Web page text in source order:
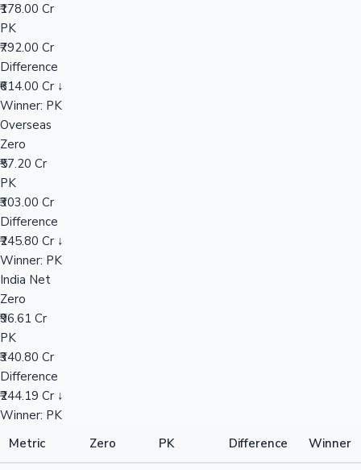
Hollywood News
₹178.00 Cr
PK
₹792.00 Cr
Difference
₹614.00 Cr ↓
Winner: PK
Overseas
Zero
₹57.20 Cr
PK
₹303.00 Cr
Difference
₹245.80 Cr ↓
Winner: PK
India Net
Zero
₹96.61 Cr
PK
₹340.80 Cr
Difference
₹244.19 Cr ↓
Winner: PK
Metric
Zero PK Difference Winner